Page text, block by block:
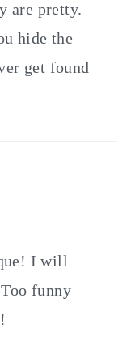
are pretty.
hide the
get found
I will
funny